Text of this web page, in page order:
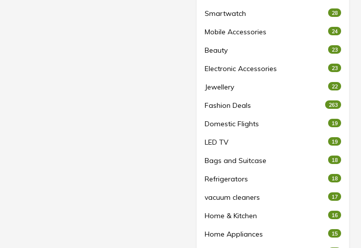
Smartwatch 28
Mobile Accessories 24
Beauty 23
Electronic Accessories 23
Jewellery 22
Fashion Deals 263
Domestic Flights 19
LED TV 19
Bags and Suitcase 18
Refrigerators 18
vacuum cleaners 17
Home & Kitchen 16
Home Appliances 15